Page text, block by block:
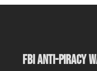
FBI ANTI-PIRACY